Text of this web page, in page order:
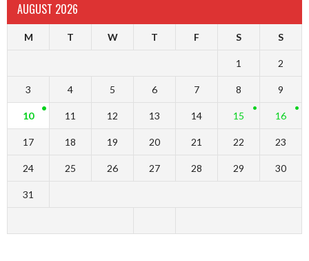
AUGUST 2026
M T W T F S S
1 2
3 4 5 6 7 8 9
10 11 12 13 14 15 16
17 18 19 20 21 22 23
24 25 26 27 28 29 30
31